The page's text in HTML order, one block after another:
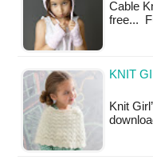
Cable
free...
KNIT
Knit